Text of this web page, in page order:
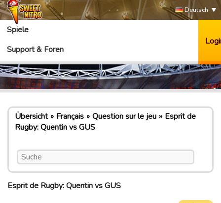
Deutsch
Spiele
Support & Foren
Übersicht Français Question sur le jeu
Esprit de
Rugby: Quentin vs GUS
Esprit de Rugby: Quentin vs GUS